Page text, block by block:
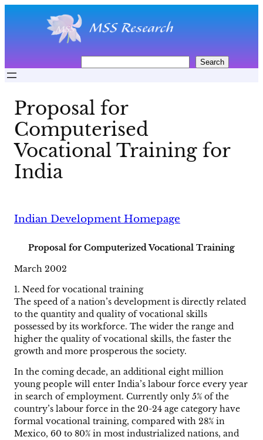
c
h
Search
Proposal for
Computerised
Vocational Training for
India
Indian Development Homepage
Proposal for Computerized Vocational Training
March 2002
1. Need for vocational training
The speed of a nation’s development is directly related
to the quantity and quality of vocational skills
possessed by its workforce. The wider the range and
higher the quality of vocational skills, the faster the
growth and more prosperous the society.
In the coming decade, an additional eight million
young people will enter India’s labour force every year
in search of employment. Currently only 5% of the
country’s labour force in the 20-24 age category have
formal vocational training, compared with 28% in
Mexico, 60 to 80% in most industrialized nations, and